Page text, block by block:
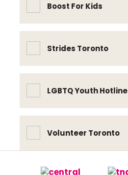
Boost For Kids
Strides Toronto
LGBTQ Youth Hotline
Volunteer Toronto